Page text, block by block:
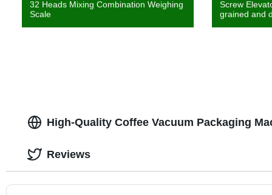
32 Heads Mixing Combination Weighing
Scale
Screw
grained and
High-Quality Coffee Vacuum Packaging
Reviews